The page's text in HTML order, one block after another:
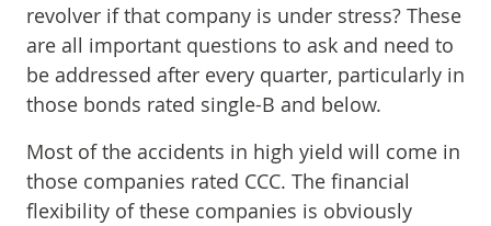
revolver if that company is under stress? These
are all important questions to ask and need to
be addressed after every quarter, particularly in
those bonds rated single-B and below.
Most of the accidents in high yield will come in
those companies rated CCC. The financial
flexibility of these companies is obviously